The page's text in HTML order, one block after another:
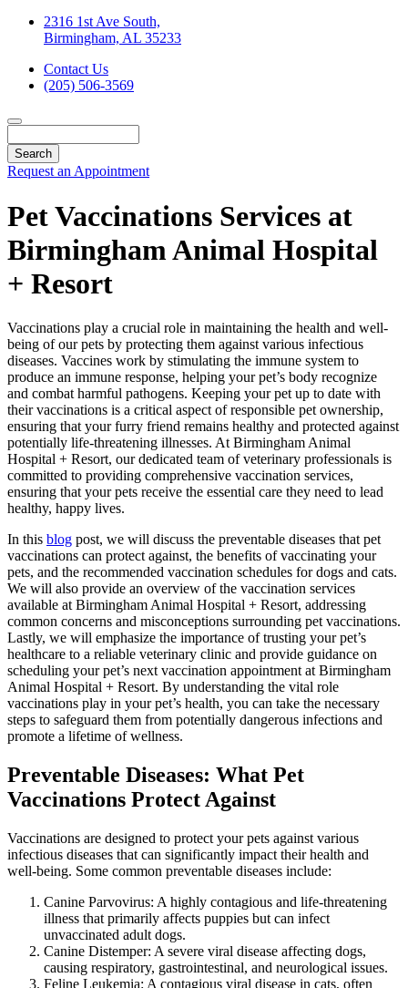
2316 1st Ave South,
Birmingham, AL 35233
Contact Us
(205) 506-3569
Request an Appointment
Pet Vaccinations Services at
Birmingham Animal Hospital
+ Resort
Vaccinations play a crucial role in maintaining the health and well-
being of our pets by protecting them against various infectious
diseases. Vaccines work by stimulating the immune system to
produce an immune response, helping your pet’s body recognize
and combat harmful pathogens. Keeping your pet up to date with
their vaccinations is a critical aspect of responsible pet ownership,
ensuring that your furry friend remains healthy and protected against
potentially life-threatening illnesses. At Birmingham Animal
Hospital + Resort, our dedicated team of veterinary professionals is
committed to providing comprehensive vaccination services,
ensuring that your pets receive the essential care they need to lead
healthy, happy lives.
In this blog post, we will discuss the preventable diseases that pet
vaccinations can protect against, the benefits of vaccinating your
pets, and the recommended vaccination schedules for dogs and cats.
We will also provide an overview of the vaccination services
available at Birmingham Animal Hospital + Resort, addressing
common concerns and misconceptions surrounding pet vaccinations.
Lastly, we will emphasize the importance of trusting your pet’s
healthcare to a reliable veterinary clinic and provide guidance on
scheduling your pet’s next vaccination appointment at Birmingham
Animal Hospital + Resort. By understanding the vital role
vaccinations play in your pet’s health, you can take the necessary
steps to safeguard them from potentially dangerous infections and
promote a lifetime of wellness.
Preventable Diseases: What Pet
Vaccinations Protect Against
Vaccinations are designed to protect your pets against various
infectious diseases that can significantly impact their health and
well-being. Some common preventable diseases include:
Canine Parvovirus: A highly contagious and life-threatening
illness that primarily affects puppies but can infect
unvaccinated adult dogs.
Canine Distemper: A severe viral disease affecting dogs,
causing respiratory, gastrointestinal, and neurological issues.
Feline Leukemia: A contagious viral disease in cats, often